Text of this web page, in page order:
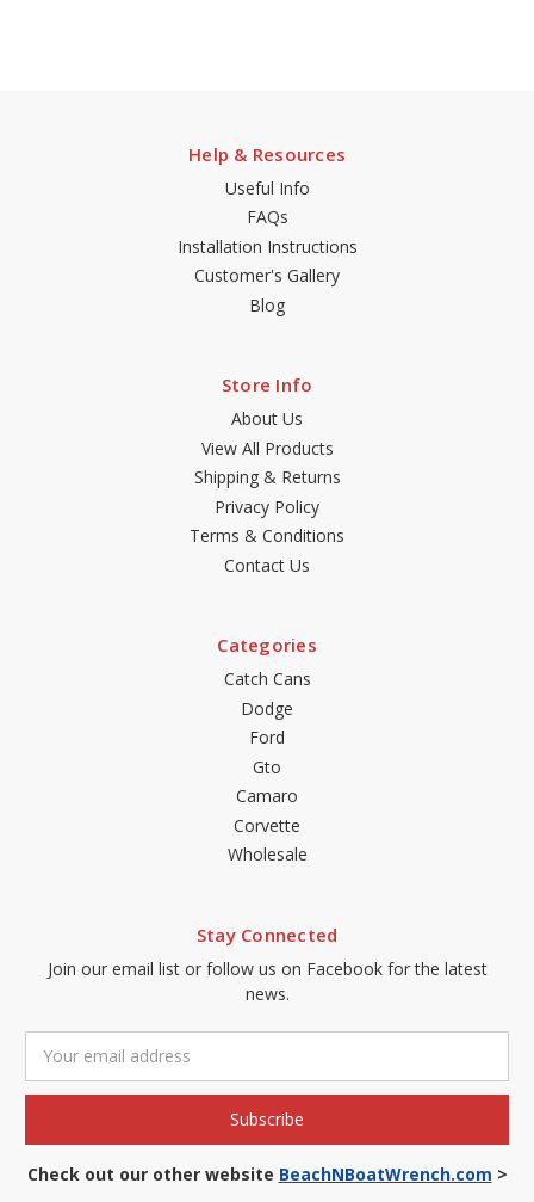
Help & Resources
Useful Info
FAQs
Installation Instructions
Customer's Gallery
Blog
Store Info
About Us
View All Products
Shipping & Returns
Privacy Policy
Terms & Conditions
Contact Us
Categories
Catch Cans
Dodge
Ford
Gto
Camaro
Corvette
Wholesale
Stay Connected
Join our email list or follow us on Facebook for the latest
news.
Address
Check out our other website BeachNBoatWrench.com >